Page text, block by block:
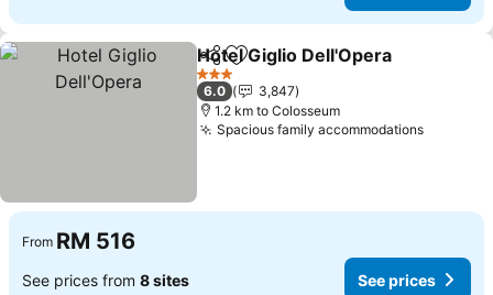
ShareAdd to favorites
Hotel Giglio Dell'Opera
3 Stars
6.0
3,847
1.2 km to Colosseum
Spacious family accommodationsSee
From RM 516
See prices from 8 sites See prices